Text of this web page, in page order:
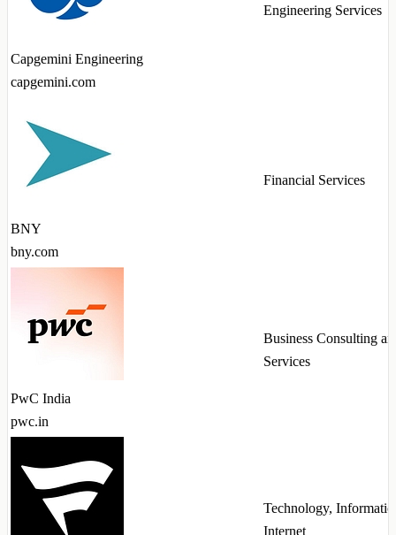
Capgemini Engineering
capgemini.com
Engineering Services
BNY
bny.com
Financial Services
PwC India
pwc.in
Business Consulting
Services
Technology,
Internet